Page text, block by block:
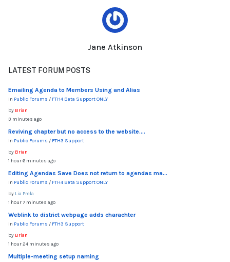
Jane Atkinson
LATEST FORUM POSTS
Emailing Agenda to Members Using and Alias
In Public Forums / FTH4 Beta Support ONLY
by Brian
3 minutes ago
Reviving chapter but no access to the website....
In Public Forums / FTH3 Support
by Brian
1 hour 6 minutes ago
Editing Agendas Save Does not return to agendas ma...
In Public Forums / FTH4 Beta Support ONLY
by Lia Prela
1 hour 7 minutes ago
Weblink to district webpage adds charachter
In Public Forums / FTH3 Support
by Brian
1 hour 24 minutes ago
Multiple-meeting setup naming